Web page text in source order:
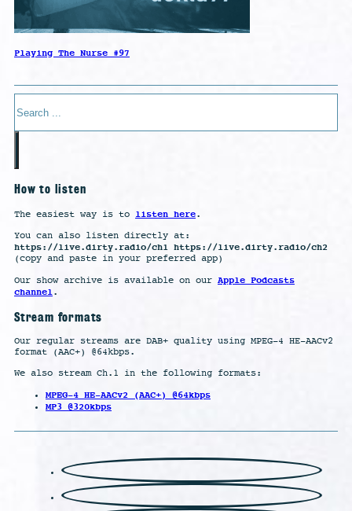
Playing The Nurse #97
How to listen
The easiest way is to listen here.
You can also listen directly at:
https://live.dirty.radio/ch1 https://live.dirty.radio/ch2
(copy and paste in your preferred app)
Our show archive is available on our Apple Podcasts
channel.
Stream formats
Our regular streams are DAB+ quality using MPEG-4 HE-AACv2
format (AAC+) @64kbps.
We also stream Ch.1 in the following formats:
MPEG-4 HE-AACv2 (AAC+) @64kbps
MP3 @320kbps